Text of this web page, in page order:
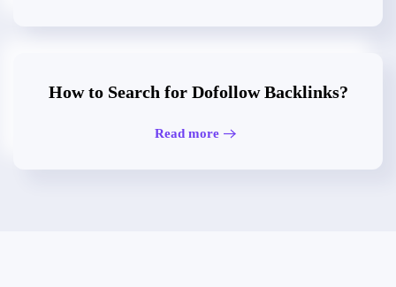
How to Search for Dofollow Backlinks?
Read more